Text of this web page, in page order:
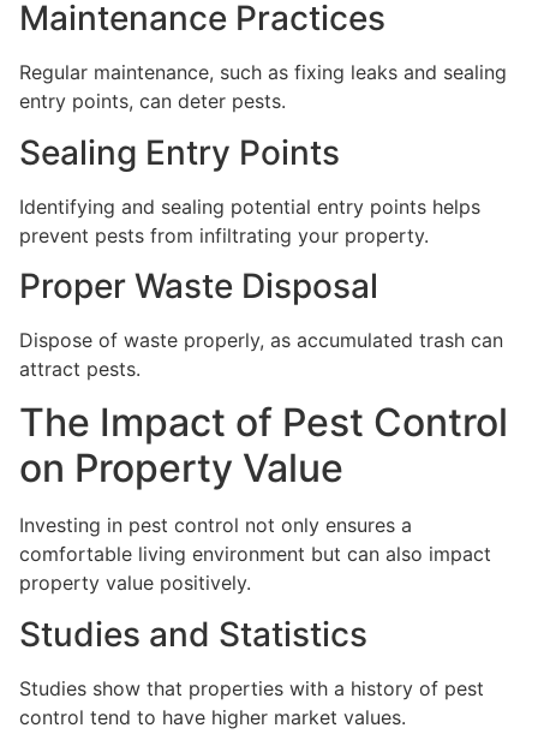
Maintenance Practices
Regular maintenance, such as fixing leaks and sealing
entry points, can deter pests.
Sealing Entry Points
Identifying and sealing potential entry points helps
prevent pests from infiltrating your property.
Proper Waste Disposal
Dispose of waste properly, as accumulated trash can
attract pests.
The Impact of Pest Control
on Property Value
Investing in pest control not only ensures a
comfortable living environment but can also impact
property value positively.
Studies and Statistics
Studies show that properties with a history of pest
control tend to have higher market values.